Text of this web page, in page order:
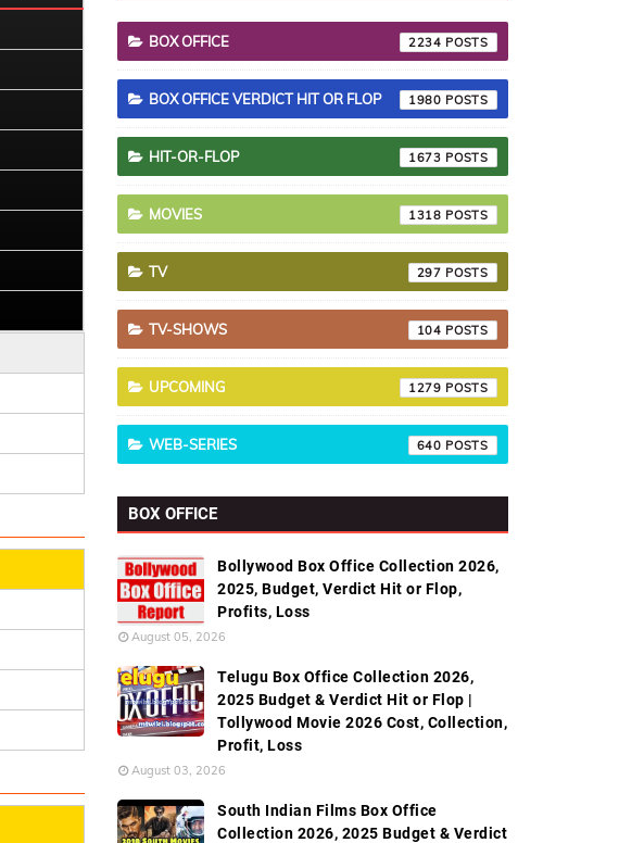
BOX OFFICE 2234
BOX OFFICE VERDICT HIT OR FLOP 1980
HIT-OR-FLOP 1673
MOVIES 1318
TV 297
TV-SHOWS 104
UPCOMING 1279
WEB-SERIES 640
BOX OFFICE
Bollywood Box Office Collection 2026,
2025, Budget, Verdict Hit or Flop,
Profits, Loss
August 05, 2026
Telugu Box Office Collection 2026,
2025 Budget & Verdict Hit or Flop |
Tollywood Movie 2026 Cost, Collection,
Profit, Loss
August 03, 2026
South Indian Films Box Office
Collection 2026, 2025 Budget & Verdict